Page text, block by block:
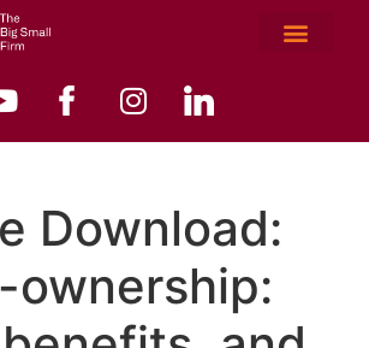
Download:
ownership: